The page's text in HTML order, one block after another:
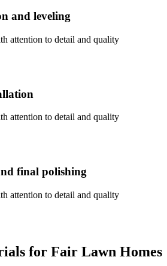
and leveling
attention to detail and quality
attention to detail and quality
final polishing
attention to detail and quality
for Fair Lawn Homes